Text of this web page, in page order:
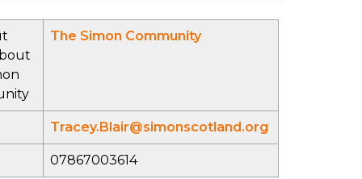
The Simon Community
Tracey.Blair@simonscotland.org
07867003614